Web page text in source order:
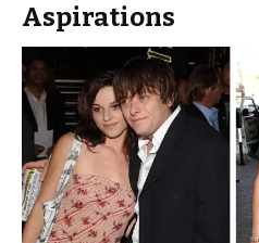
Aspirations